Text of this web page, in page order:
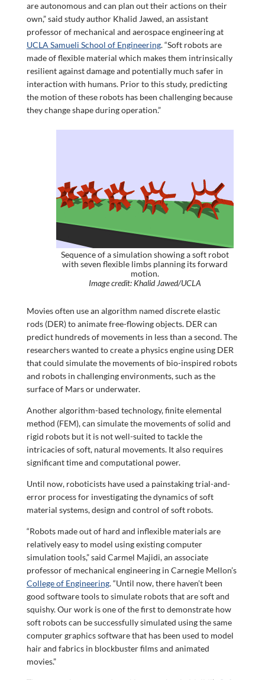
are autonomous and can plan out their actions on their
own,” said study author Khalid Jawed, an assistant
professor of mechanical and aerospace engineering at
UCLA Samueli School of Engineering. “Soft robots are
made of flexible material which makes them intrinsically
resilient against damage and potentially much safer in
interaction with humans. Prior to this study, predicting
the motion of these robots has been challenging because
they change shape during operation.”
Sequence of a simulation showing a soft robot
with seven flexible limbs planning its forward
motion.
Image credit: Khalid Jawed/UCLA
Movies often use an algorithm named discrete elastic
rods (DER) to animate free-flowing objects. DER can
predict hundreds of movements in less than a second. The
researchers wanted to create a physics engine using DER
that could simulate the movements of bio-inspired robots
and robots in challenging environments, such as the
surface of Mars or underwater.
Another algorithm-based technology, finite elemental
method (FEM), can simulate the movements of solid and
rigid robots but it is not well-suited to tackle the
intricacies of soft, natural movements. It also requires
significant time and computational power.
Until now, roboticists have used a painstaking trial-and-
error process for investigating the dynamics of soft
material systems, design and control of soft robots.
“Robots made out of hard and inflexible materials are
relatively easy to model using existing computer
simulation tools,” said Carmel Majidi, an associate
professor of mechanical engineering in Carnegie Mellon’s
College of Engineering. “Until now, there haven’t been
good software tools to simulate robots that are soft and
squishy. Our work is one of the first to demonstrate how
soft robots can be successfully simulated using the same
computer graphics software that has been used to model
hair and fabrics in blockbuster films and animated
movies.”